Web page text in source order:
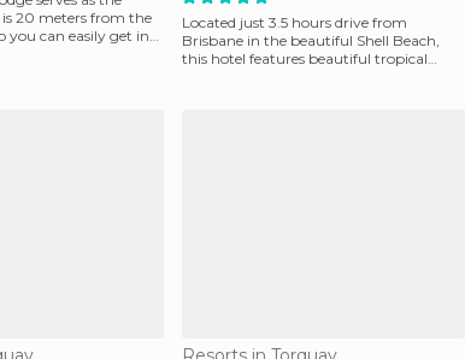
is 20 meters from the
you can easily get in
Located just 3.5 hours drive from
Brisbane in the beautiful Shell Beach,
this hotel features beautiful tropical